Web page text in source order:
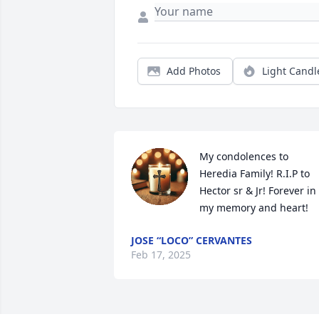
Add Photos Light
My condolences to
Heredia Family! R.I.P to
Hector sr & Jr! Forever in
my memory and heart!
JOSE “LOCO” CERVANTES
Feb 17, 2025